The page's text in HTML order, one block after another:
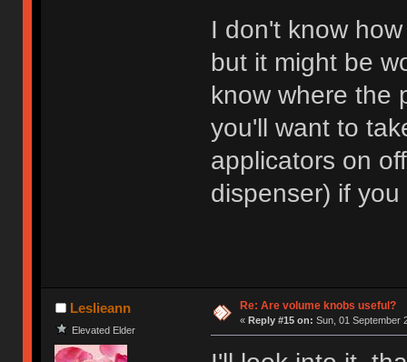
I don't know
but it might be
know where the
you'll want to
applicators on
dispenser) if
Leslieann
Elevated Elder
Re: Are volume knobs useful?
« Reply #15 on: Sun, 01 September